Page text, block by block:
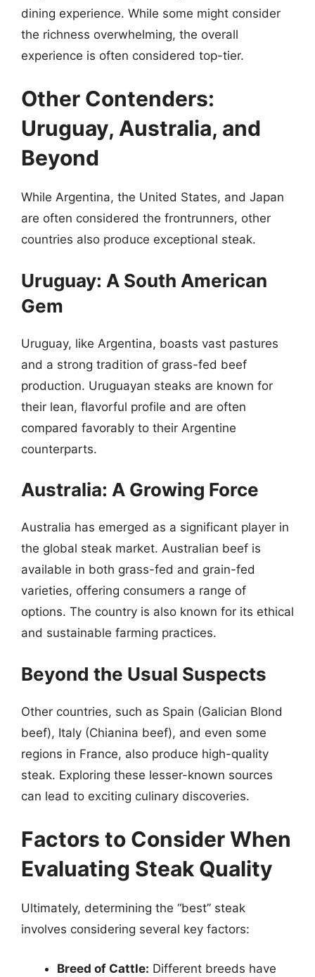
dining experience. While some might consider
the richness overwhelming, the overall
experience is often considered top-tier.
Other Contenders:
Uruguay, Australia, and
Beyond
While Argentina, the United States, and Japan
are often considered the frontrunners, other
countries also produce exceptional steak.
Uruguay: A South American
Gem
Uruguay, like Argentina, boasts vast pastures
and a strong tradition of grass-fed beef
production. Uruguayan steaks are known for
their lean, flavorful profile and are often
compared favorably to their Argentine
counterparts.
Australia: A Growing Force
Australia has emerged as a significant player in
the global steak market. Australian beef is
available in both grass-fed and grain-fed
varieties, offering consumers a range of
options. The country is also known for its ethical
and sustainable farming practices.
Beyond the Usual Suspects
Other countries, such as Spain (Galician Blond
beef), Italy (Chianina beef), and even some
regions in France, also produce high-quality
steak. Exploring these lesser-known sources
can lead to exciting culinary discoveries.
Factors to Consider When
Evaluating Steak Quality
Ultimately, determining the “best” steak
involves considering several key factors:
Breed of Cattle: Different breeds have